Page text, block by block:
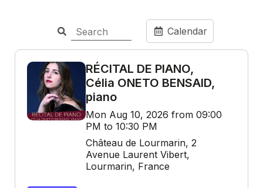
Calendar
RÉCITAL DE PIANO,
Célia ONETO BENSAID,
piano
Mon Aug 10, 2026 from 09:00
PM to 10:30 PM
Château de Lourmarin, 2
Avenue Laurent Vibert,
Lourmarin, France